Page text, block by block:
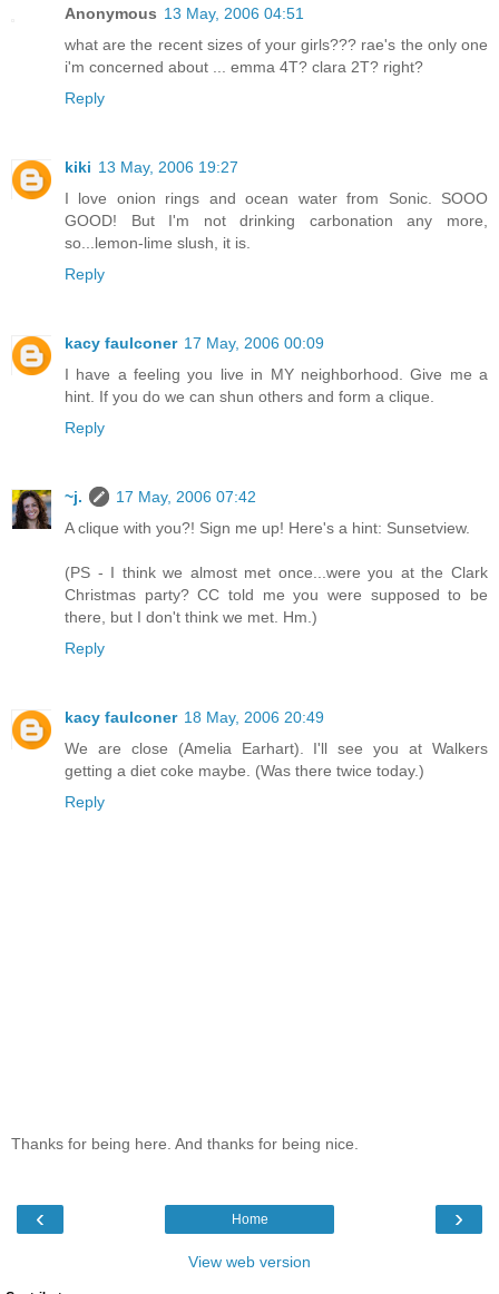
Anonymous 13 May, 2006 04:51
what are the recent sizes of your girls??? rae's the only one
i'm concerned about ... emma 4T? clara 2T? right?
Reply
kiki 13 May, 2006 19:27
I love onion rings and ocean water from Sonic. SOOO
GOOD! But I'm not drinking carbonation any more,
so...lemon-lime slush, it is.
Reply
kacy faulconer 17 May, 2006 00:09
I have a feeling you live in MY neighborhood. Give me a
hint. If you do we can shun others and form a clique.
Reply
~j.
17 May, 2006 07:42
A clique with you?! Sign me up! Here's a hint: Sunsetview.
(PS - I think we almost met once...were you at the Clark
Christmas party? CC told me you were supposed to be
there, but I don't think we met. Hm.)
Reply
kacy faulconer 18 May, 2006 20:49
We are close (Amelia Earhart). I'll see you at Walkers
getting a diet coke maybe. (Was there twice today.)
Reply
Thanks for being here. And thanks for being nice.
‹ ›
Home
View web version